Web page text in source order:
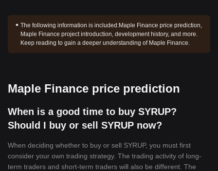
The following information is included:Maple Finance price prediction,
Maple Finance project introduction, development history, and more.
Keep reading to gain a deeper understanding of Maple Finance.
Maple Finance price prediction
When is a good time to buy SYRUP?
Should I buy or sell SYRUP now?
When deciding whether to buy or sell SYRUP, you must first
consider your own trading strategy. The trading activity of long-
term traders and short-term traders will also be different. The